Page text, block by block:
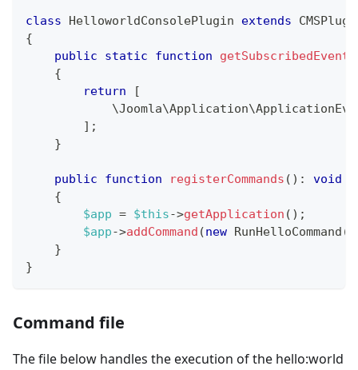
class HelloworldConsolePlugin extends
{
public
static function getSubscribedEvents
{
return
[
\Joomla\Application\
] ;
}
public function registerCommands ( ) :
void
{
$app = $this->getApplication ( ) ;
$app->addCommand (new RunHelloCommand (
}
}
Command file
The file below handles the execution of the hello:world